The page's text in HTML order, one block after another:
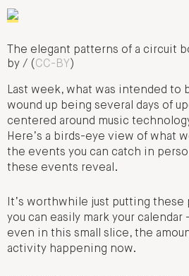
The elegant patterns of a circuit
by / (CC-BY )
Last week, what was intended to
wound up being several days of
centered around music
Here’s a birds-eye view of what
the events you can catch in
these events reveal.
It’s worthwhile just putting
you can easily mark your calendar
even in this small slice, the
activity happening now.